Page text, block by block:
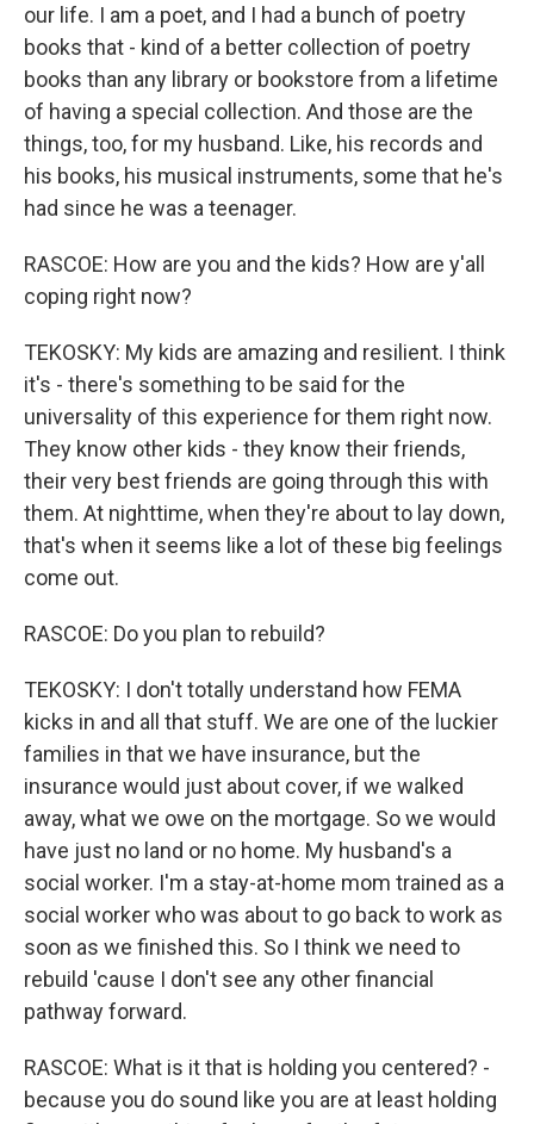
our life. I am a poet, and I had a bunch of poetry
books that - kind of a better collection of poetry
books than any library or bookstore from a lifetime
of having a special collection. And those are the
things, too, for my husband. Like, his records and
his books, his musical instruments, some that he's
had since he was a teenager.
RASCOE: How are you and the kids? How are y'all
coping right now?
TEKOSKY: My kids are amazing and resilient. I think
it's - there's something to be said for the
universality of this experience for them right now.
They know other kids - they know their friends,
their very best friends are going through this with
them. At nighttime, when they're about to lay down,
that's when it seems like a lot of these big feelings
come out.
RASCOE: Do you plan to rebuild?
TEKOSKY: I don't totally understand how FEMA
kicks in and all that stuff. We are one of the luckier
families in that we have insurance, but the
insurance would just about cover, if we walked
away, what we owe on the mortgage. So we would
have just no land or no home. My husband's a
social worker. I'm a stay-at-home mom trained as a
social worker who was about to go back to work as
soon as we finished this. So I think we need to
rebuild 'cause I don't see any other financial
pathway forward.
RASCOE: What is it that is holding you centered? -
because you do sound like you are at least holding